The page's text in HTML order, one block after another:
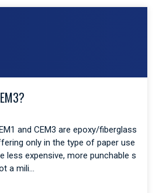
and CEM3 are epoxy/fiberglass
only in the type of paper use
less expensive, more punchable s
a mili